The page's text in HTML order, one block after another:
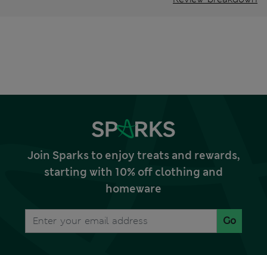
Join Sparks to enjoy treats and rewards,
starting with 10% off clothing and
homeware
Go